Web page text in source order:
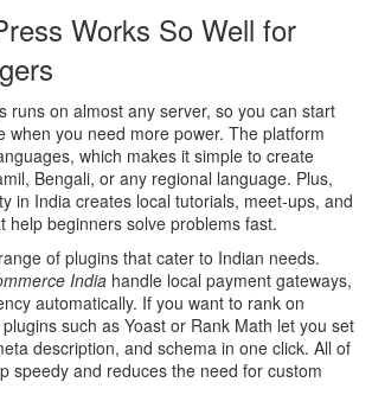
Works So Well for
runs on almost any server, so you can start
when you need more power. The platform
which makes it simple to create
Bengali, or any regional language. Plus,
in India creates local tutorials, meet‑ups, and
help beginners solve problems fast.
of plugins that cater to Indian needs.
India handle local payment gateways,
automatically. If you want to rank on
such as Yoast or Rank Math let you set
description, and schema in one click. All of
speedy and reduces the need for custom